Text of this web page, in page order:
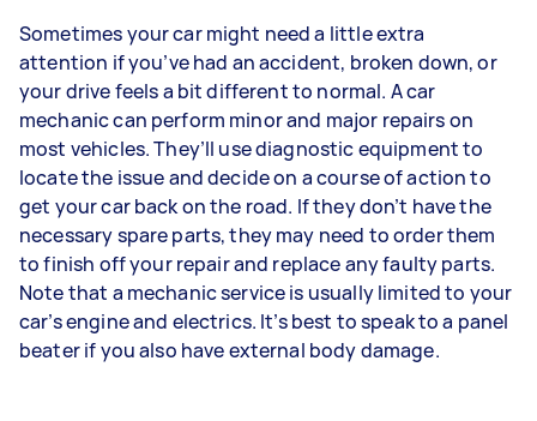
Sometimes your car might need a little extra
attention if you’ve had an accident, broken down, or
your drive feels a bit different to normal. A car
mechanic can perform minor and major repairs on
most vehicles. They’ll use diagnostic equipment to
locate the issue and decide on a course of action to
get your car back on the road. If they don’t have the
necessary spare parts, they may need to order them
to finish off your repair and replace any faulty parts.
Note that a mechanic service is usually limited to your
car’s engine and electrics. It’s best to speak to a panel
beater if you also have external body damage.